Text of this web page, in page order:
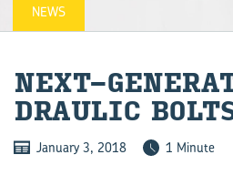
NEWS
NEXT-​
DRAULIC
January 3, 2018 1 Minute